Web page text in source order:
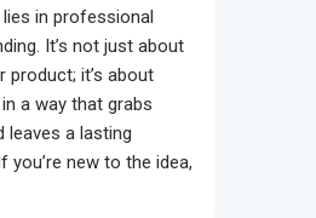
in professional
It’s not just about
product; it’s about
a way that grabs
leaves a lasting
you’re new to the idea,